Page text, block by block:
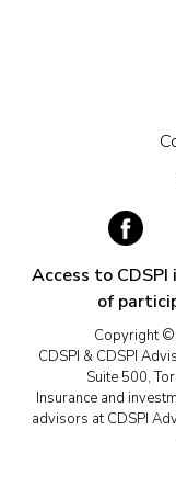
Access to
of
Copyright ©
CDSPI & CDSPI
Suite 500,
Insurance and
advisors at CDSPI